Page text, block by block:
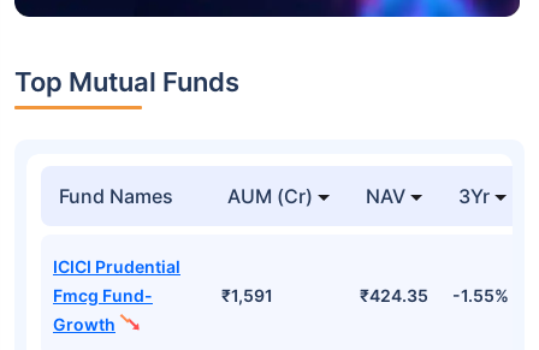
Top Mutual Funds
Fund Names AUM (Cr) NAV 3Yr
ICICI Prudential
Fmcg Fund-
Growth
₹1,591 ₹424.35 -1.55%